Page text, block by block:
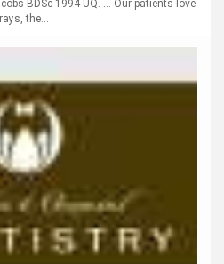
BDSc 1994 UQ. ... Our patients love
the...